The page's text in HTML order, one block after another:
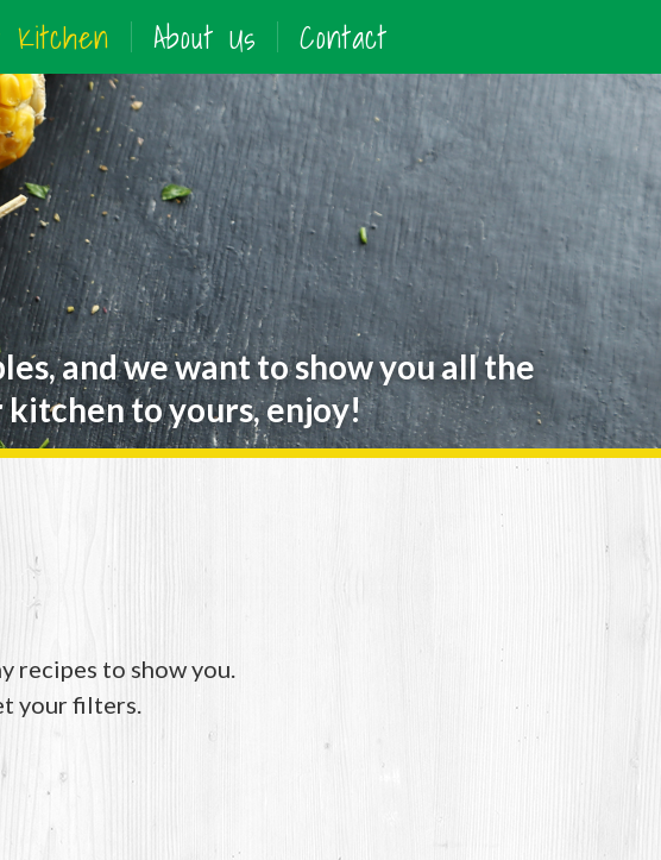
Kitchen About Us Contact
and we want to show you all the
kitchen to yours, enjoy!
recipes to show you.
your filters.